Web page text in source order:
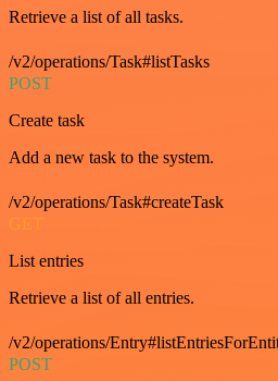
Retrieve a list of all tasks.
/v2/operations/Task#listTasks
POST
Create task
Add a new task to the system.
/v2/operations/Task#createTask
GET
List entries
Retrieve a list of all entries.
/v2/operations/
POST